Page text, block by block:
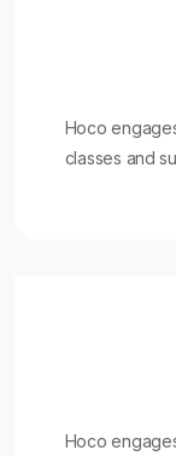
Hoco
classes and
Hoco